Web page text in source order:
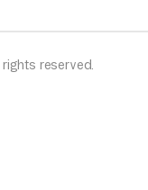
reserved.